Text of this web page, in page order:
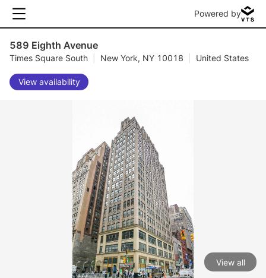
Powered by
589 Eighth Avenue
Times Square South New York, NY 10018 United States
View availability
1 / 5
View all